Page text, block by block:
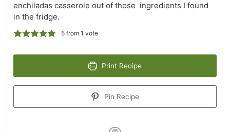
enchiladas casserole out of those ingredients I found
in the fridge.
5from 1 vote
Print Recipe
Pin Recipe